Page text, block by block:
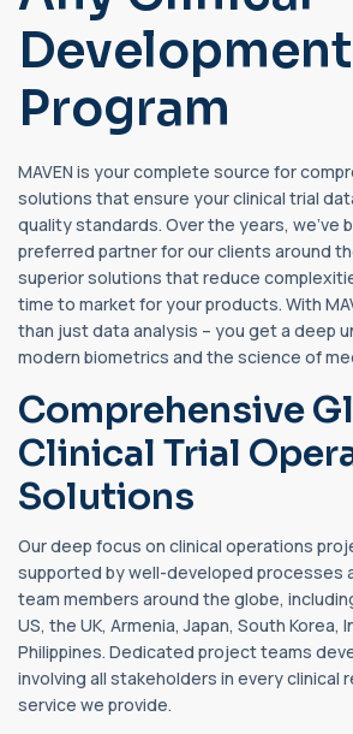
Development
Program
MAVEN is your complete source for
solutions that ensure your clinical trial
quality standards. Over the years, we’ve
preferred partner for our clients around
superior solutions that reduce
time to market for your products. With
than just data analysis – you get a deep
modern biometrics and the science of
Comprehensive
Clinical Trial
Solutions
Our deep focus on clinical operations
supported by well-developed processes
team members around the globe,
US, the UK, Armenia, Japan, South Korea,
Philippines. Dedicated project teams
involving all stakeholders in every clinical
service we provide.